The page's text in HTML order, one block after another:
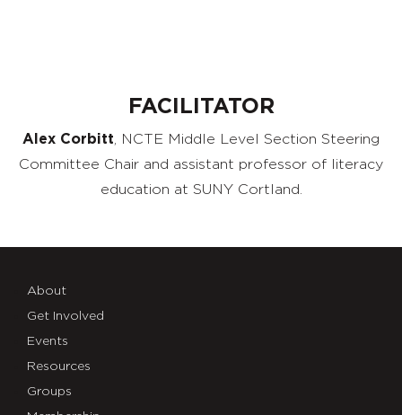
FACILITATOR
Alex Corbitt NCTE Middle Level Section Steering
Committee Chair and assistant professor of
iteracy
education at SUNY Cortland.
About
Get Involved
Events
Resources
Groups